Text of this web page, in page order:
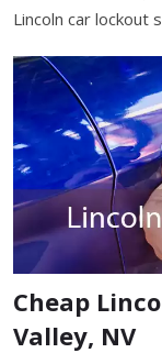
Lincoln car lockout
Cheap
Valley, NV